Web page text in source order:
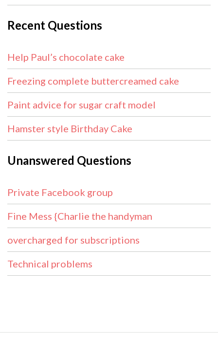
Recent Questions
Help Paul’s chocolate cake
Freezing complete buttercreamed cake
Paint advice for sugar craft model
Hamster style Birthday Cake
Unanswered Questions
Private Facebook group
Fine Mess {Charlie the handyman
overcharged for subscriptions
Technical problems